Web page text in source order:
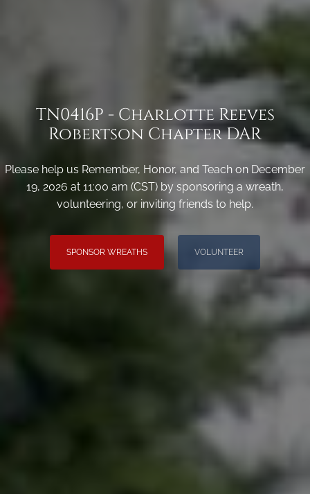
TN0416P - Charlotte Reeves
Robertson Chapter DAR
Please help us Remember, Honor, and Teach on December
19, 2026 at 11:00 am (CST) by sponsoring a wreath,
volunteering, or inviting friends to help.
SPONSOR WREATHS VOLUNTEER